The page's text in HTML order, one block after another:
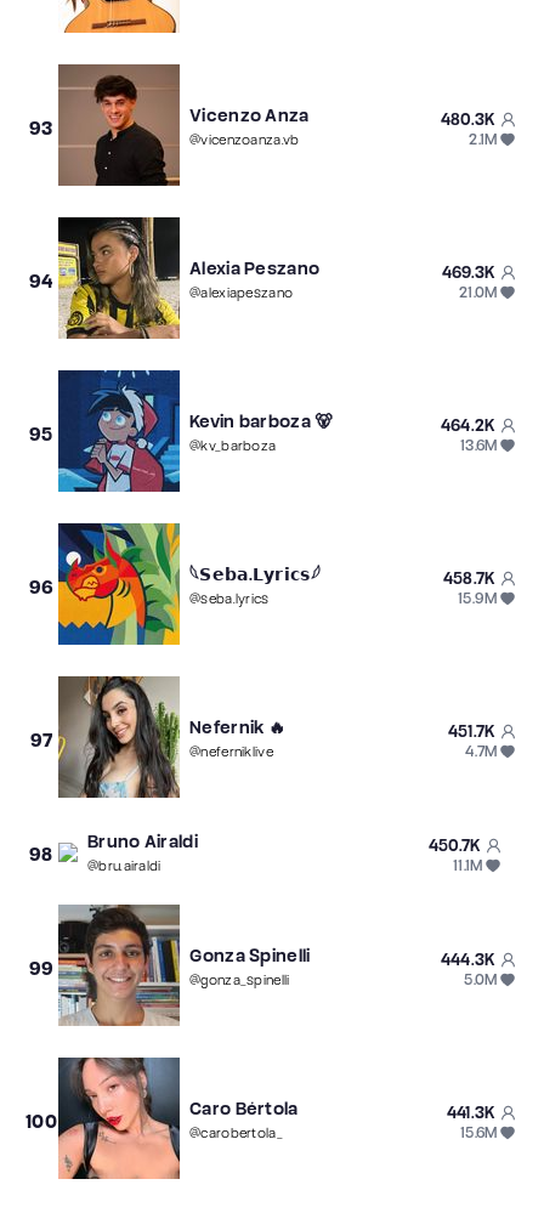
93
Vicenzo Anza
@vicenzoanza.vb
480.3K
2.1M
94
Alexia Peszano
@alexiapeszano
469.3K
21.0M
95
Kevin barboza 🐻
@kv_barboza
464.2K
13.6M
96
𓆩𝗦𝗲𝗯𝗮.𝗟𝘆𝗿𝗶𝗰𝘀𓆪
@seba.lyrics
458.7K
15.9M
97
Nefernik 🔥
@neferniklive
451.7K
4.7M
98
Bruno Airaldi
@bru.airaldi
450.7K
11.1M
99
︎Gonza Spinelli
@gonza_spinelli
444.3K
5.0M
100
Caro Bértola
@carobertola_
441.3K
15.6M